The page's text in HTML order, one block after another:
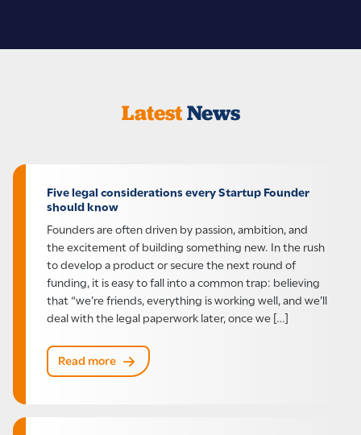
LatestNews
Five legal considerations every Startup Founder
should know
Founders are often driven by passion, ambition, and
the excitement of building something new. In the rush
to develop a product or secure the next round of
funding, it is easy to fall into a common trap: believing
that “we’re friends, everything is working well, and we’ll
deal with the legal paperwork later, once we […]
Read more